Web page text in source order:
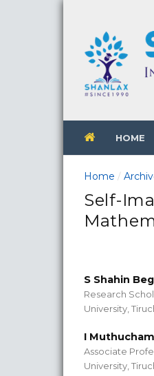
HOME
Home /
Self-
S Shahin
Research
University,
I
Associate
University,